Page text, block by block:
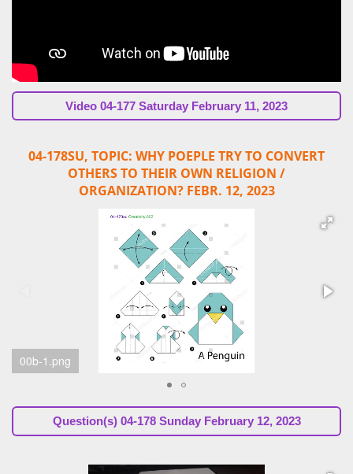
Video 04-177 Saturday February 11, 2023
04-178SU, TOPIC: WHY POEPLE TRYTO CONVERT
OTHERS TO THEIR OWN RELIGION /
ORGANIZATION? FEBR. 12, 2023
00a.png
Question(s) 04-178 Sunday February 12, 2023